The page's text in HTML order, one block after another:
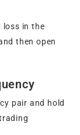
loss in the
then open
pair and hold